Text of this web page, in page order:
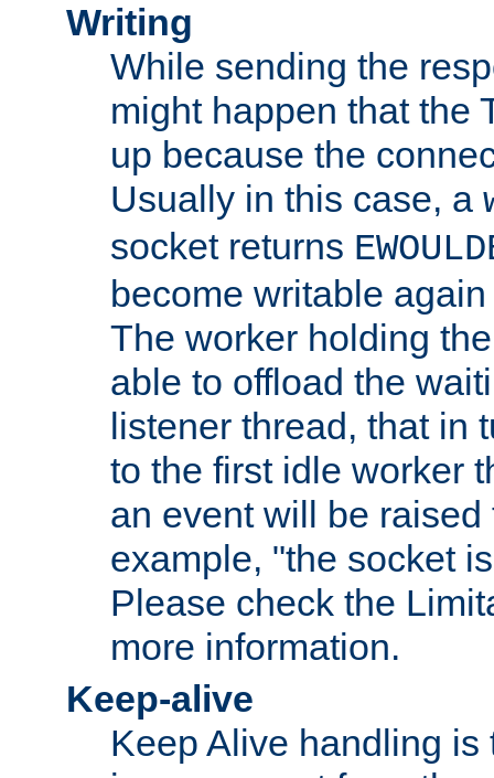
Writing
While sending the
might happen that the
up because the
Usually in this case, a
socket returns
become writable
The worker holding
able to offload the
listener thread, that in
to the first idle worker
an event will be
example, "the socket
Please check the
more information.
Keep-alive
Keep Alive handling is